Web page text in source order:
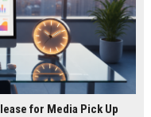
for Media Pick Up